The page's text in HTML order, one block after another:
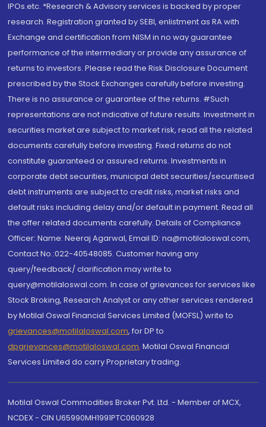
IPOs.etc. *Research & Advisory services is backed by proper
research. Registration granted by SEBI, enlistment as RA with
Exchange and certification from NISM in no way guarantee
performance of the intermediary or provide any assurance of
returns to investors. Please read the Risk Disclosure Document
prescribed by the Stock Exchanges carefully before investing.
There is no assurance or guarantee of the returns. #Such
representations are not indicative of future results. Investment in
securities market are subject to market risk, read all the related
documents carefully before investing. Fixed returns do not
constitute guaranteed or assured returns. Investments in
corporate debt securities, municipal debt securities/securitised
debt instruments are subject to credit risks, market risks and
default risks including delay and/or default in payment. Read all
the offer related documents carefully. Details of Compliance
Officer: Name: Neeraj Agarwal, Email ID: na@motilaloswal.com,
Contact No.:022-40548085. Customer having any
query/feedback/ clarification may write to
query@motilaloswal.com. In case of grievances for services like
Stock Broking, Research Analyst or any other services rendered
by Motilal Oswal Financial Services Limited (MOFSL) write to
grievances@motilaloswal.com, for DP to
dpgrievances@motilaloswal.com, Motilal Oswal Financial
Services Limited do carry Proprietary trading.
Motilal Oswal Commodities Broker Pvt. Ltd. - Member of MCX,
NCDEX - CIN U65990MH1991PTC060928